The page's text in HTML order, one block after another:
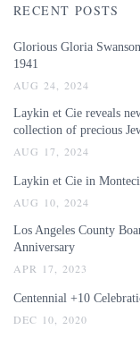
RECENT POSTS
Glorious Gloria
1941
AUG 24, 2024
Laykin et Cie reveals
collection of precious
AUG 17, 2024
Laykin et Cie in
AUG 10, 2024
Los Angeles County
Anniversary
APR 17, 2023
Centennial +10
DEC 10, 2020